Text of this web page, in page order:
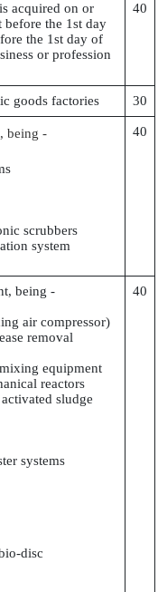
acquired on or
before the 1st day
the 1st day of
or profession
40
goods factories 30
being -
scrubbers
system
40
being -
air compressor)
removal
equipment
reactors
sludge
systems
disc
40